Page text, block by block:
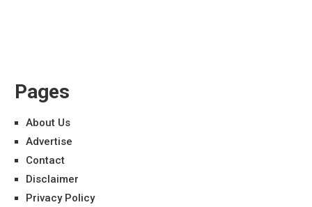
Pages
About Us
Advertise
Contact
Disclaimer
Privacy Policy